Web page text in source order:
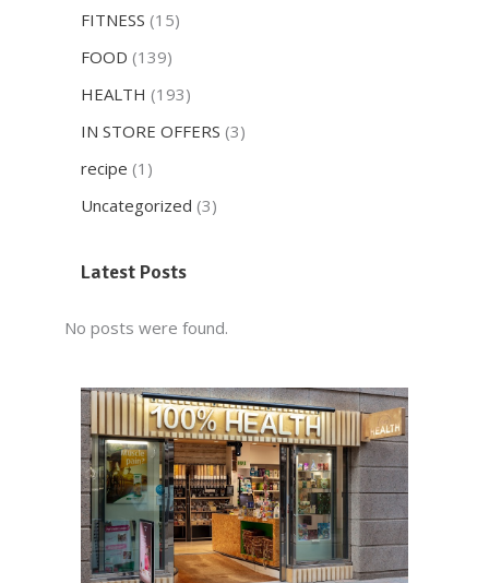
FITNESS (15)
FOOD (139)
HEALTH (193)
IN STORE OFFERS (3)
recipe (1)
Uncategorized (3)
Latest Posts
No posts were found.